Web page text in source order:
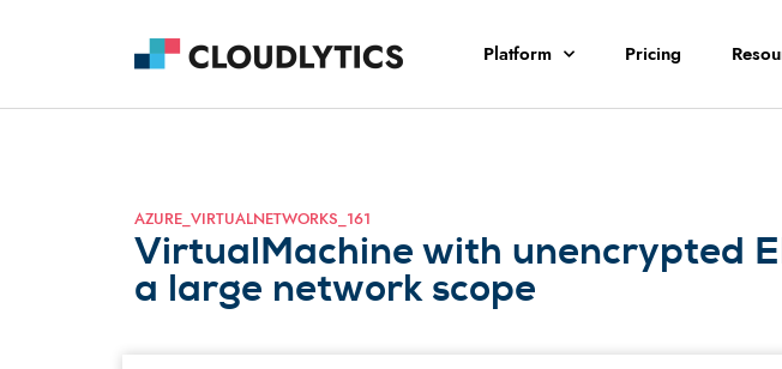
Platform Pricing
AZURE_VIRTUALNETWORKS_161
VirtualMachine with unencrypted
a large network scope